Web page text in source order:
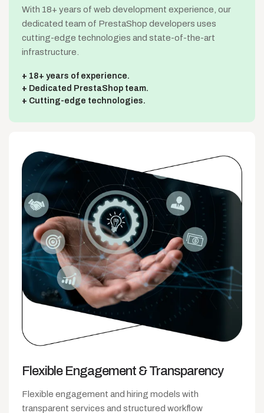
With 18+ years of web development experience, our
dedicated team of PrestaShop developers uses
cutting-edge technologies and state-of-the-art
infrastructure.
18+ years of experience.
Dedicated PrestaShop team.
Cutting-edge technologies.
Flexible Engagement & Transparency
Flexible engagement and hiring models with
transparent services and structured workflow